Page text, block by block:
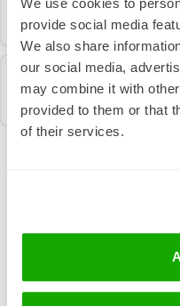
We use cookies to
provide social media
We also share
our social media,
may combine it with
provided to them or that
of their services.
More